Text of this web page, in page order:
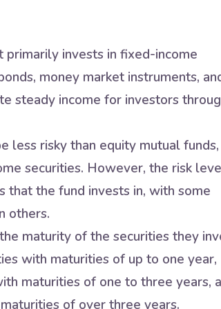
invests in fixed-income
money market instruments,
steady income for investors
less risky than equity mutual
securities. However, the risk
that the fund invests in, with some
others.
maturity of the securities they
with maturities of up to one year,
maturities of one to three years,
of over three years.